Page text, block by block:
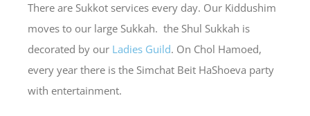
There are Sukkot services every day. Our Kiddushim
moves to our large Sukkah. the Shul Sukkah is
decorated by our Ladies Guild. On Chol Hamoed,
every year there is the Simchat Beit HaShoeva party
with entertainment.